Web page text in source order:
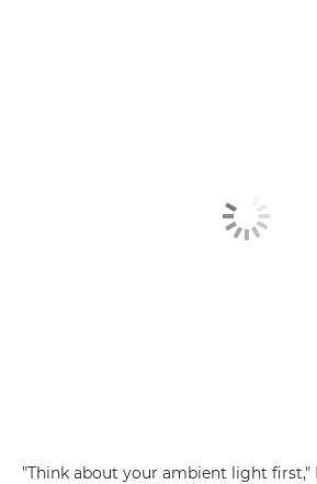
"Think about your ambient light first,"